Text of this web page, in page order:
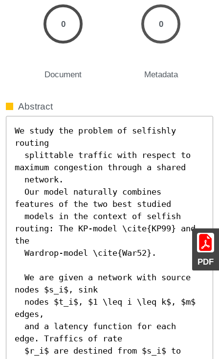
PDF
0
Document
0
Metadata
Abstract
We study the problem of selfishly
routing
maximum congestion through a shared
features of the two best studied
routing: The KP-model \cite{KP99} and
the
nodes $s_i$, sink
edges,
edge. Traffics of rate